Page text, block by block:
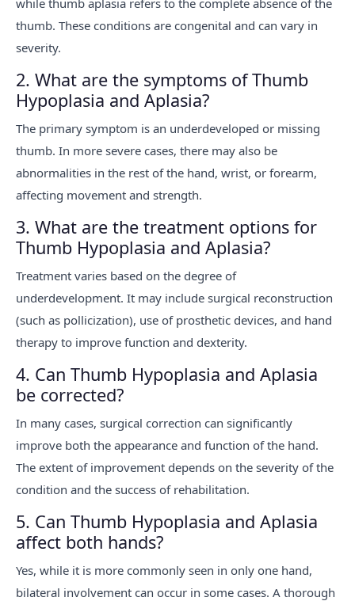
thumb. These conditions are congenital and can vary in
severity.
2. What are the symptoms of Thumb
Hypoplasia and Aplasia?
The primary symptom is an underdeveloped or missing
thumb. In more severe cases, there may also be
abnormalities in the rest of the hand, wrist, or forearm,
affecting movement and strength.
3. What are the treatment options for
Thumb Hypoplasia and Aplasia?
Treatment varies based on the degree of
underdevelopment. It may include surgical reconstruction
(such as pollicization), use of prosthetic devices, and hand
therapy to improve function and dexterity.
4. Can Thumb Hypoplasia and Aplasia
be corrected?
In many cases, surgical correction can significantly
improve both the appearance and function of the hand.
The extent of improvement depends on the severity of the
condition and the success of rehabilitation.
5. Can Thumb Hypoplasia and Aplasia
affect both hands?
Yes, while it is more commonly seen in only one hand,
bilateral involvement can occur in some cases. A thorough